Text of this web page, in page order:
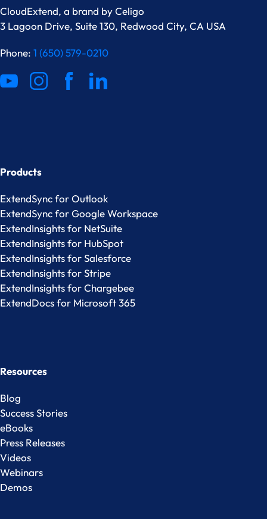
CloudExtend, a brand byCeligo
3 Lagoon Drive, Suite 130, Redwood City, CA USA
Phone: 1 (650) 579-0210
Products
ExtendSync for Outlook
ExtendSync for Google Workspace
ExtendInsights for NetSuite
ExtendInsights for HubSpot
ExtendInsights for Salesforce
ExtendInsights for Stripe
ExtendInsights for Chargebee
ExtendDocs for Microsoft 365
Resources
Blog
Success Stories
eBooks
Press Releases
Videos
Webinars
Demos